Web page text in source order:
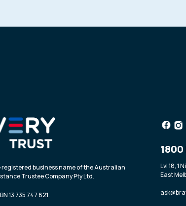
registered business name of the Australian
Trustee Company Pty Ltd.
13 735 747 821.
1800
Lvl 18, 1
East